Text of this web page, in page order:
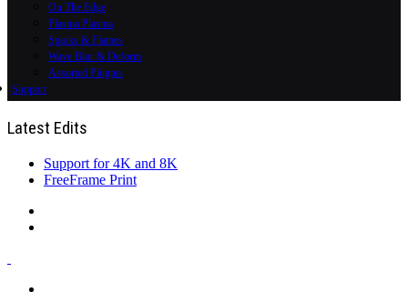
On The Edge
Plasma Plasma
Sparks & Flames
Wave Blur & Deform
Assorted Plugins
Support
Latest Edits
Support for 4K and 8K
FreeFrame Print